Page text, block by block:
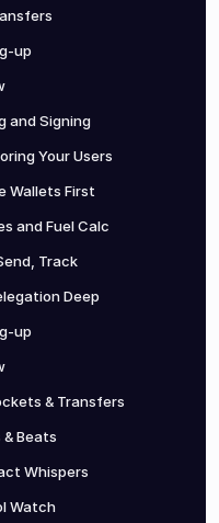
up
and Signing
Your Users
Wallets First
and Fuel Calc
Track
Deep
up
& Transfers
& Beats
Whispers
Watch